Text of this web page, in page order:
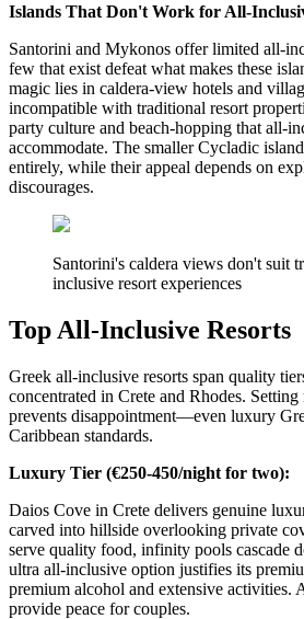
Islands That Don't Work for All-
Santorini and Mykonos offer limited all-
few that exist defeat what makes these
magic lies in caldera-view hotels and
incompatible with traditional resort
party culture and beach-hopping that all-
accommodate. The smaller Cycladic
entirely, while their appeal depends on
discourages.
Santorini's caldera views don't suit
inclusive resort experiences
Top All-Inclusive Resorts
Greek all-inclusive resorts span quality
concentrated in Crete and Rhodes.
prevents disappointment—even luxury
Caribbean standards.
Luxury Tier (€250-450/night for two):
Daios Cove in Crete delivers genuine
carved into hillside overlooking private
serve quality food, infinity pools cascade
ultra all-inclusive option justifies its
premium alcohol and extensive activities.
provide peace for couples.